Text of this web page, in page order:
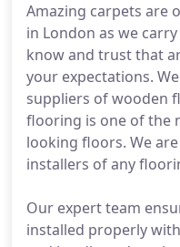
Amazing carpets are
in London as we
know and trust that
your expectations.
suppliers of wooden
flooring is one of the
looking floors. We
installers of any
Our expert team
installed properly